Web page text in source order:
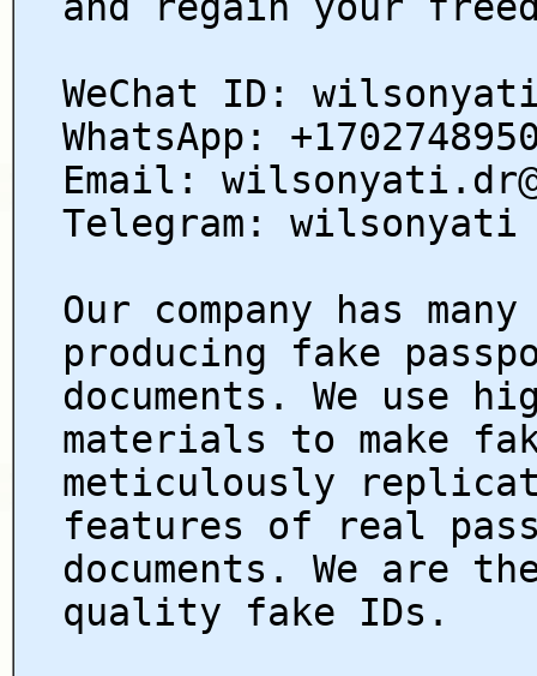
WeChat ID:
WhatsApp:
Email:
Telegram: wilsonyati
Our company has
producing fake
documents. We use
materials to make
meticulously
features of real
documents. We are
quality fake IDs.